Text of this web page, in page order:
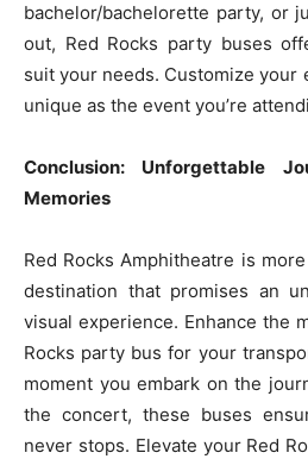
bachelor/bachelorette party, or
out, Red Rocks party buses
suit your needs. Customize your
unique as the event you’re
Conclusion: Unforgettable
Memories
Red Rocks Amphitheatre is
destination that promises an
visual experience. Enhance the
Rocks party bus for your
moment you embark on the
the concert, these buses
never stops. Elevate your Red